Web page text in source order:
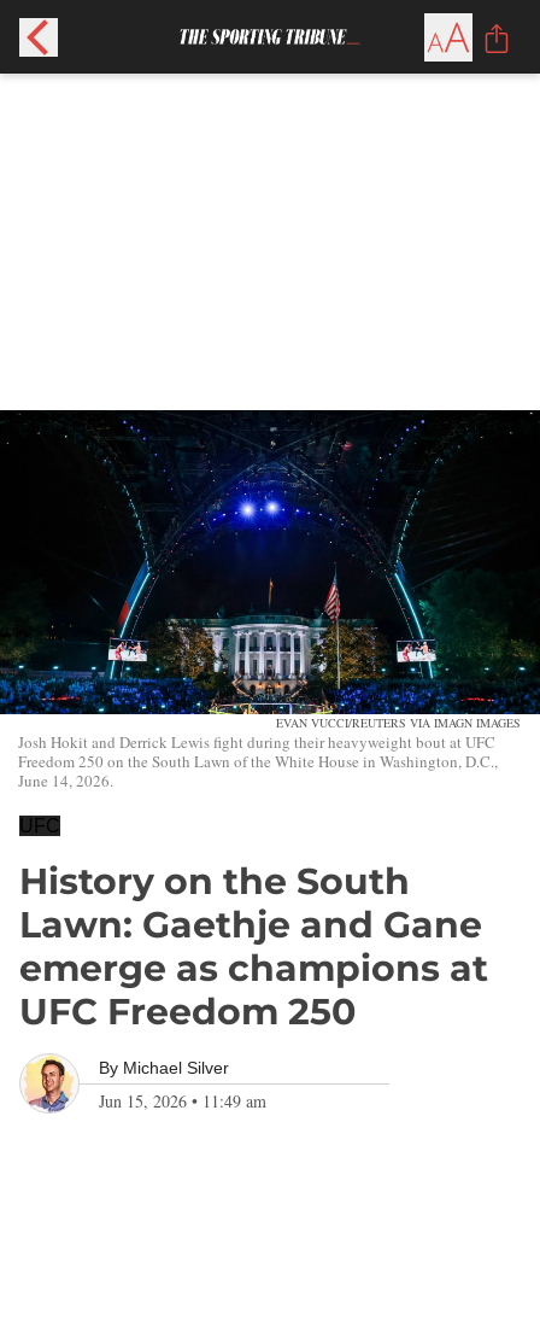
EVAN VUCCI/REUTERS VIA IMAGN IMAGES
Josh Hokit and Derrick Lewis fight during their heavyweight bout at UFC
Freedom 250 on the South Lawn of the White House in Washington, D.C.,
June 14, 2026.
UFC
History on the South
Lawn: Gaethje and Gane
emerge as champions at
UFC Freedom 250
By Michael Silver
Jun 15, 2026 • 11:49 am